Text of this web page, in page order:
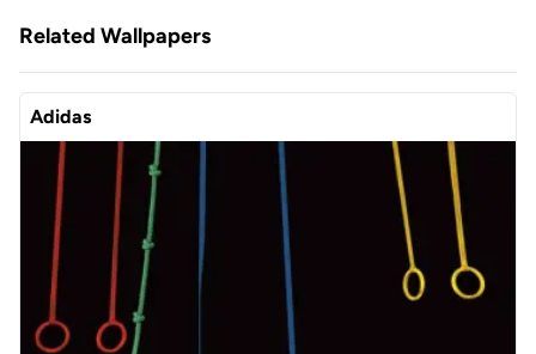
Related Wallpapers
Adidas